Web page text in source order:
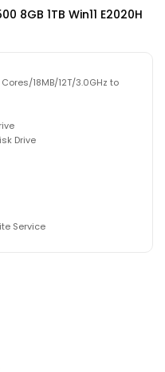
8GB 1TB Win11 E2020H
18MB/12T/3.0GHz to
Drive
Service